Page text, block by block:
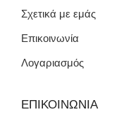
Σχετικά με εμάς
Επικοινωνία
Λογαριασμός
ΕΠΙΚΟΙΝΩΝΙΑ